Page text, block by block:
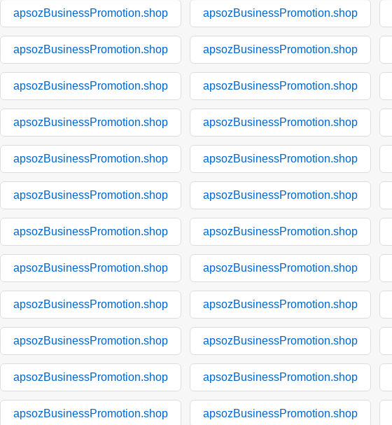
apsozBusinessPromotion.shop apsozBusinessPromotion.shop
apsozBusinessPromotion.shop apsozBusinessPromotion.shop
apsozBusinessPromotion.shop apsozBusinessPromotion.shop
apsozBusinessPromotion.shop apsozBusinessPromotion.shop
apsozBusinessPromotion.shop apsozBusinessPromotion.shop
apsozBusinessPromotion.shop apsozBusinessPromotion.shop
apsozBusinessPromotion.shop apsozBusinessPromotion.shop
apsozBusinessPromotion.shop apsozBusinessPromotion.shop
apsozBusinessPromotion.shop apsozBusinessPromotion.shop
apsozBusinessPromotion.shop apsozBusinessPromotion.shop
apsozBusinessPromotion.shop apsozBusinessPromotion.shop
apsozBusinessPromotion.shop apsozBusinessPromotion.shop